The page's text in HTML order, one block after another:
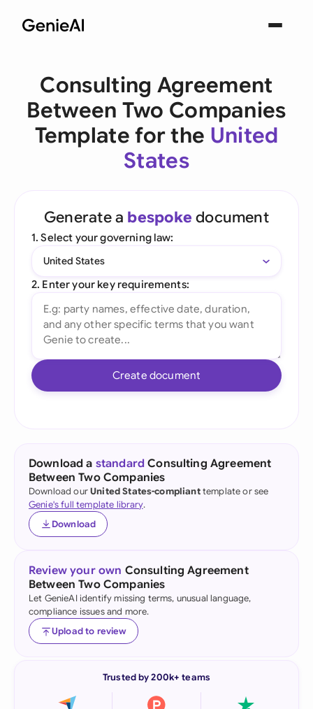
Consulting Agreement
Between Two Companies
Template for the United
States
Generate a bespoke document
1. Select your governing law:
United States
2. Enter your key requirements:
Create document
Download a standard Consulting Agreement
Between Two Companies
Download ourUnited States-complianttemplate or see
Genie's full template library.
Download
Review your own Consulting Agreement
Between Two Companies
Let GenieAI identify missing terms, unusual language,
compliance issues and more.
Upload to review
Trusted by 200k+ teams